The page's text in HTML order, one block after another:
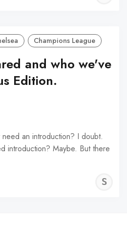
Champions League
and who we've
Edition.
an introduction? I doubt.
introduction? Maybe. But there